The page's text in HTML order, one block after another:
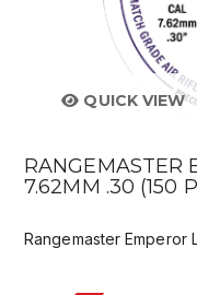
QUICK VIEW
RANGEMASTER
7.62MM .30 (150
Rangemaster Emperor